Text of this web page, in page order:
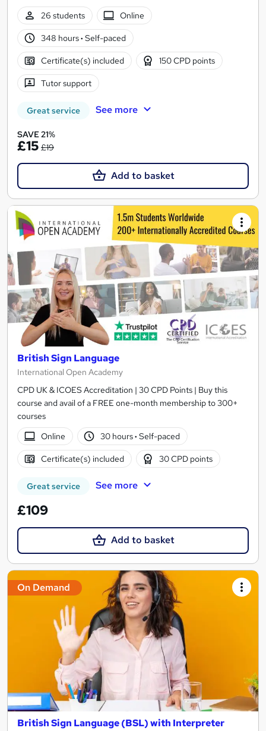
26 students
Online
348 hours· Self-paced
Certificate(s) included 150 CPD points
Tutor support
Great service See more
SAVE 21%
£15 £19
Add to basket
British Sign Language
International Open Academy
CPD UK & ICOES Accreditation | 30 CPD Points | Buy this
course and avail of a FREE one-month membership to 300+
courses
Online
30 hours· Self-paced
Certificate(s) included 30 CPD points
Great service See more
£109
Add to basket
On Demand
British Sign Language (BSL) with Interpreter